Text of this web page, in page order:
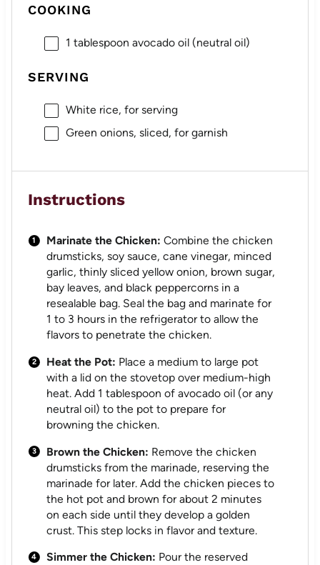
COOKING
1 tablespoon avocado oil (neutral oil)
SERVING
White rice, for serving
Green onions, sliced, for garnish
Instructions
Marinate the Chicken: Combine the chicken
drumsticks, soy sauce, cane vinegar, minced
garlic, thinly sliced yellow onion, brown sugar,
bay leaves, and black peppercorns in a
resealable bag. Seal the bag and marinate for
1 to 3 hours in the refrigerator to allow the
flavors to penetrate the chicken.
Heat the Pot: Place a medium to large pot
with a lid on the stovetop over medium-high
heat. Add 1 tablespoon of avocado oil (or any
neutral oil) to the pot to prepare for
browning the chicken.
Brown the Chicken: Remove the chicken
drumsticks from the marinade, reserving the
marinade for later. Add the chicken pieces to
the hot pot and brown for about 2 minutes
on each side until they develop a golden
crust. This step locks in flavor and texture.
Simmer the Chicken: Pour the reserved